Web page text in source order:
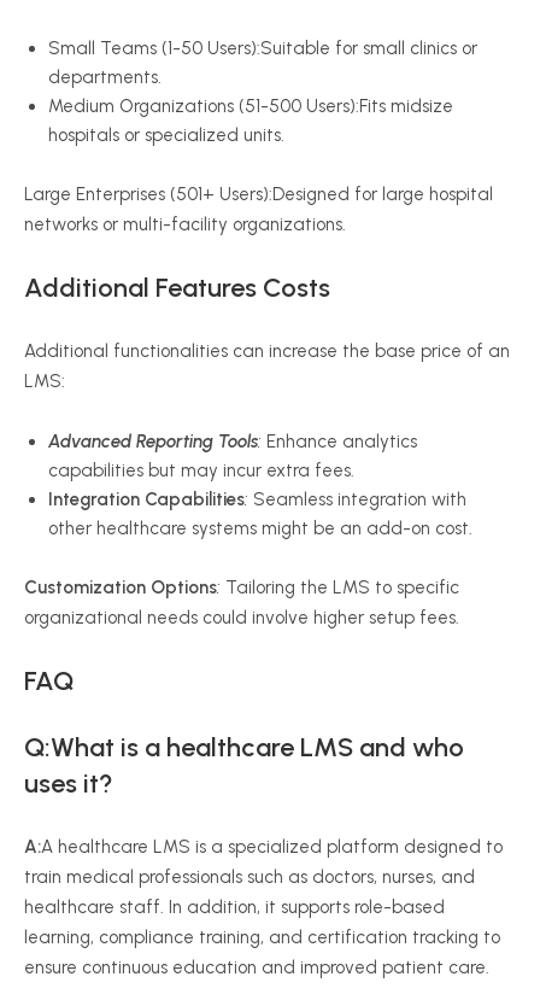
Small Teams (1-50 Users):Suitable for small clinics or
departments.
Medium Organizations (51-500 Users):Fits midsize
hospitals or specialized units.
Large Enterprises (501+ Users):Designed for large hospital
networks or multi-facility organizations.
Additional Features Costs
Additional functionalities can increase the base price of an
LMS:
Advanced Reporting Tools: Enhance analytics
capabilities but may incur extra fees.
Integration Capabilities: Seamless integration with
other healthcare systems might be an add-on cost.
Customization Options: Tailoring the LMS to specific
organizational needs could involve higher setup fees.
FAQ
Q:What is a healthcare LMS and who
uses it?
A:A healthcare LMS is a specialized platform designed to
train medical professionals such as doctors, nurses, and
healthcare staff. In addition, it supports role-based
learning, compliance training, and certification tracking to
ensure continuous education and improved patient care.